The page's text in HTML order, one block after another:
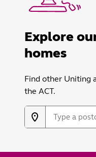
Explore
homes
Find other Uniting
the ACT.